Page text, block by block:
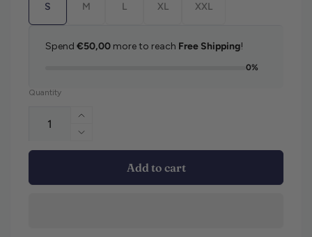
S M L XL XXL
Spend €50,00 more to reach Free Shipping!
0%
Quantity
Add to cart